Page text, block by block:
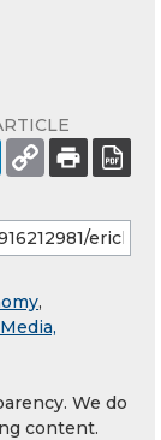
,
Media,
We do
content.